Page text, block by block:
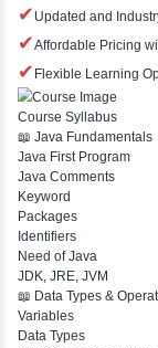
Expert Trainers
Course Features
✔Free Demo
✔
✔24/7 Doubt
✔Certification
✔Updated and
✔Affordable
✔Flexible